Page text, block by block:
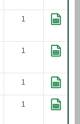
1
1
1
1